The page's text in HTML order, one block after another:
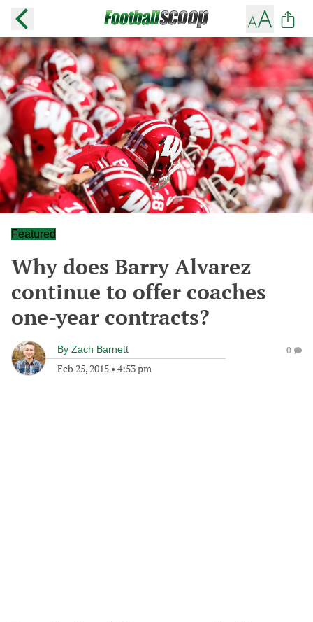
Featured
Why does Barry Alvarez
continue to offer coaches
one-year contracts?
By Zach Barnett
Feb 25, 2015 • 4:53 pm
0